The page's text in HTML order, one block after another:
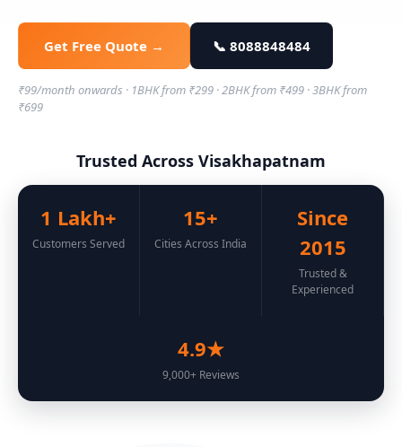
Get Free Quote → 📞 8088848484
₹99/month onwards · 1BHK from ₹299 · 2BHK from ₹499 · 3BHK from
₹699
Trusted Across Visakhapatnam
1 Lakh+
Customers Served
15+
Cities Across India
Since
2015
Trusted &
Experienced
4.9★
9,000+ Reviews